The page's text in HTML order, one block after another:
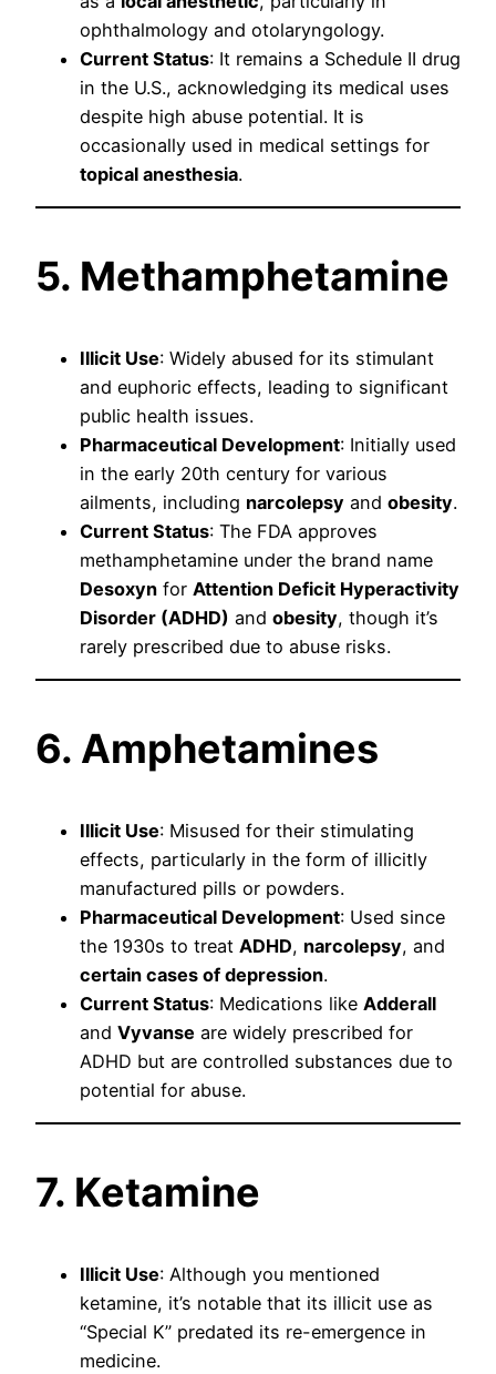
ophthalmology and otolaryngology.
Current Status: It remains a Schedule II drug
in the U.S., acknowledging its medical uses
despite high abuse potential. It is
occasionally used in medical settings for
topical anesthesia.
5. Methamphetamine
Illicit Use: Widely abused for its stimulant
and euphoric effects, leading to significant
public health issues.
Pharmaceutical Development: Initially used
in the early 20th century for various
ailments, including narcolepsy and obesity.
Current Status: The FDA approves
methamphetamine under the brand name
Desoxyn for Attention Deficit Hyperactivity
Disorder (ADHD) and obesity, though it’s
rarely prescribed due to abuse risks.
6. Amphetamines
Illicit Use: Misused for their stimulating
effects, particularly in the form of illicitly
manufactured pills or powders.
Pharmaceutical Development: Used since
the 1930s to treat ADHD, narcolepsy, and
certain cases of depression.
Current Status: Medications like Adderall
and Vyvanse are widely prescribed for
ADHD but are controlled substances due to
potential for abuse.
7. Ketamine
Illicit Use: Although you mentioned
ketamine, it’s notable that its illicit use as
“Special K” predated its re-emergence in
medicine.